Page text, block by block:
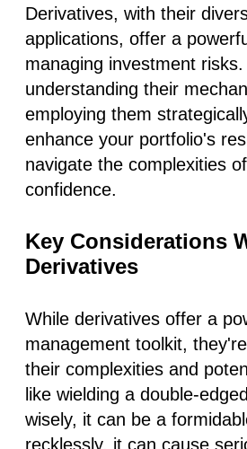
Derivatives, with their
applications, offer a
managing investment
understanding their
employing them
enhance your portfolio's
navigate the complexities
confidence.
Key Considerations
Derivatives
While derivatives offer a
management toolkit,
their complexities and
like wielding a double-
wisely, it can be a
recklessly, it can cause